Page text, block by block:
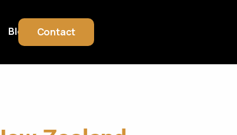
Blog Contact